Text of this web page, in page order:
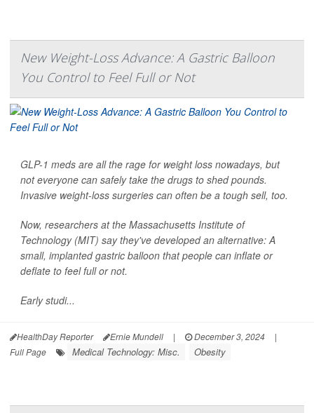
New Weight-Loss Advance: A Gastric Balloon
You Control to Feel Full or Not
GLP-1 meds are all the rage for weight loss nowadays, but
not everyone can safely take the drugs to shed pounds.
Invasive weight-loss surgeries can often be a tough sell, too.
Now, researchers at the Massachusetts Institute of
Technology (MIT) say they've developed an alternative: A
small, implanted gastric balloon that people can inflate or
deflate to feel full or not.
Early studi...
HealthDay Reporter Ernie Mundell | December 3, 2024
|
Full Page
Medical Technology: Misc. Obesity